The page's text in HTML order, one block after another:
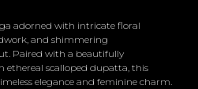
adorned with intricate floral
and shimmering
Paired with a beautifully
ethereal scalloped dupatta, this
elegance and feminine charm.